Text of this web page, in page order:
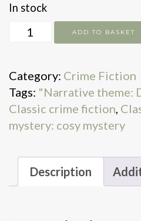
In stock
The
Roger
Ackroyd
quantity
ADD TO BASKET
Category: Crime Fiction
Tags: "Narrative theme:
Classic crime fiction,
mystery: cosy mystery
Description